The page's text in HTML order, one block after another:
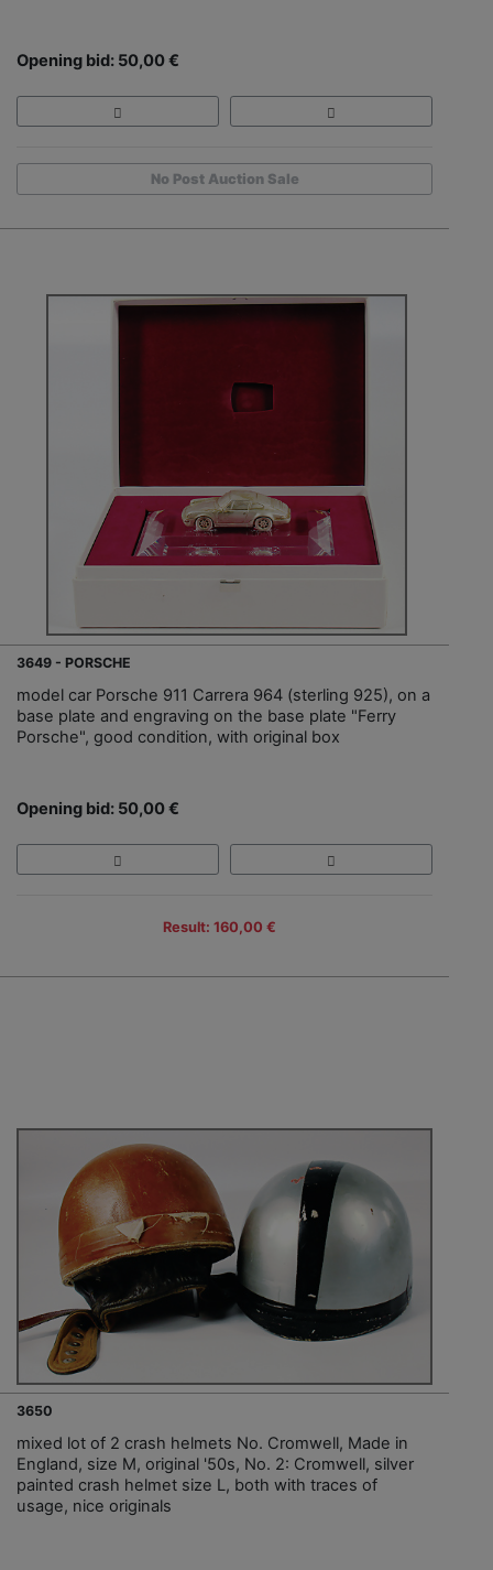
Opening bid: 50,00 €
No Post Auction Sale
3649 - PORSCHE
model car Porsche 911 Carrera 964 (sterling 925), on a
base plate and engraving on the base plate "Ferry
Porsche", good condition, with original box
Opening bid: 50,00 €
Result: 160,00 €
3650
mixed lot of 2 crash helmets No. Cromwell, Made in
England, size M, original '50s, No. 2: Cromwell, silver
painted crash helmet size L, both with traces of
usage, nice originals